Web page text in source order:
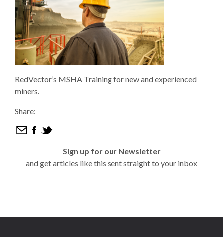
RedVector’s MSHA Training for new and experienced
miners.
Share:
Sign up for our Newsletter
and get articles like this sent straight to your inbox